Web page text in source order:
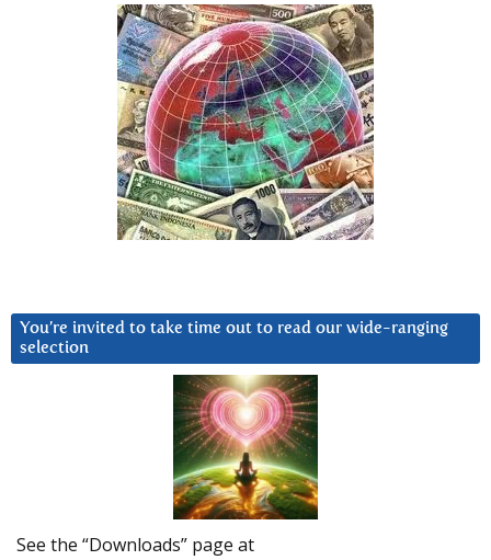
You’re invited to take time out to read our wide-ranging
selection
See the “Downloads” page at